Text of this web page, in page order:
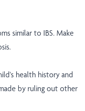
similar to IBS. Make
health history and
by ruling out other